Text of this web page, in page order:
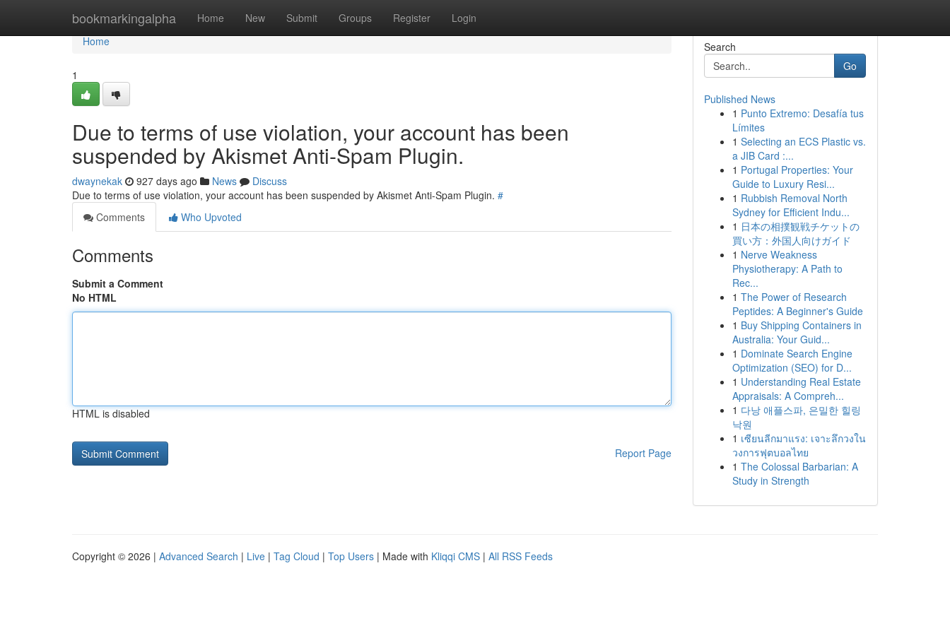
bookmarkingalpha Home New Submit Groups Register Login
Home
Home
1
Due to terms of use violation, your account has been
suspended by Akismet Anti-Spam Plugin.
dwaynekak 927 days ago News
Discuss
Due to terms of use violation, your account has been suspended by Akismet Anti-Spam Plugin. #
Comments
Who Upvoted
Comments
Submit a Comment
No HTML
HTML is disabled
Report Page
Search
Go
Published News
1 Punto Extremo: Desafía tus
Límites
1 Selecting an ECS Plastic vs.
a JIB Card :...
1 Portugal Properties: Your
Guide to Luxury Resi...
1 Rubbish Removal North
Sydney for Efficient Indu...
1 日本の相撲観戦チケットの
買い方：外国人向けガイド
1 Nerve Weakness
Physiotherapy: A Path to
Rec...
1 The Power of Research
Peptides: A Beginner's Guide
1 Buy Shipping Containers in
Australia: Your Guid...
1 Dominate Search Engine
Optimization (SEO) for D...
1 Understanding Real Estate
Appraisals: A Compreh...
1 다낭 애플스파, 은밀한 힐링
낙원
1 เซียนลีกมาแรง: เจาะลึกวงใน
วงการฟุตบอลไทย
1 The Colossal Barbarian: A
Study in Strength
Copyright © 2026 | Advanced Search | Live | Tag Cloud | Top Users | Made with Kliqqi CMS | All RSS Feeds